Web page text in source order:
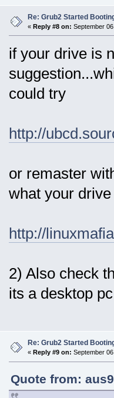
Re: Grub2 Started
« Reply #8 on: September
if your drive is
could try
http://
or remaster
what your
http://
2) Also check
its a desktop
Re: Grub2 Started
« Reply #9 on: September
Quote from: